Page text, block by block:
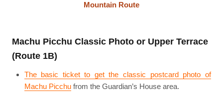
Mountain Route
Machu Picchu Classic Photo or Upper Terrace
(Route 1B)
The basic ticket to get the classic postcard photo of
Machu Picchufrom the Guardian’s House area.